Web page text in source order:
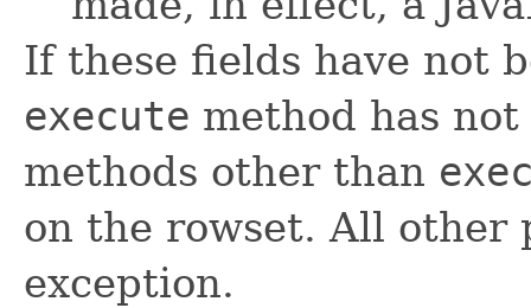
If these fields have not
execute method has
methods other than
on the rowset. All other
exception.